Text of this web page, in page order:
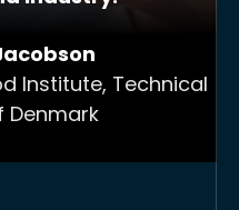
Institute, Technical
Denmark